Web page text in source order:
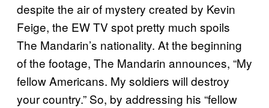
despite the air of mystery created by Kevin
Feige, the EW TV spot pretty much spoils
The Mandarin’s nationality. At the beginning
of the footage, The Mandarin announces, “My
fellow Americans. My soldiers will destroy
your country.” So, by addressing his “fellow